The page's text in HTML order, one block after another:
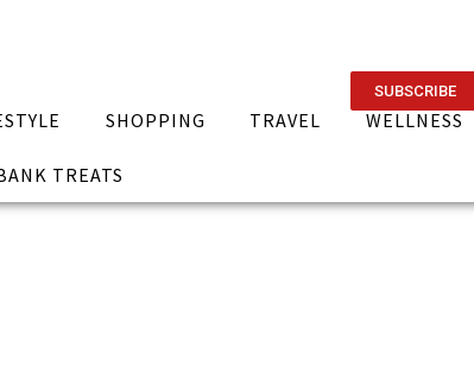
SUBSCRIBE
SHOPPING TRAVEL WELLNESS
TREATS